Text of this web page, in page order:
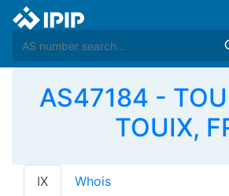
AS47184 -
TOUIX,
IX Whois